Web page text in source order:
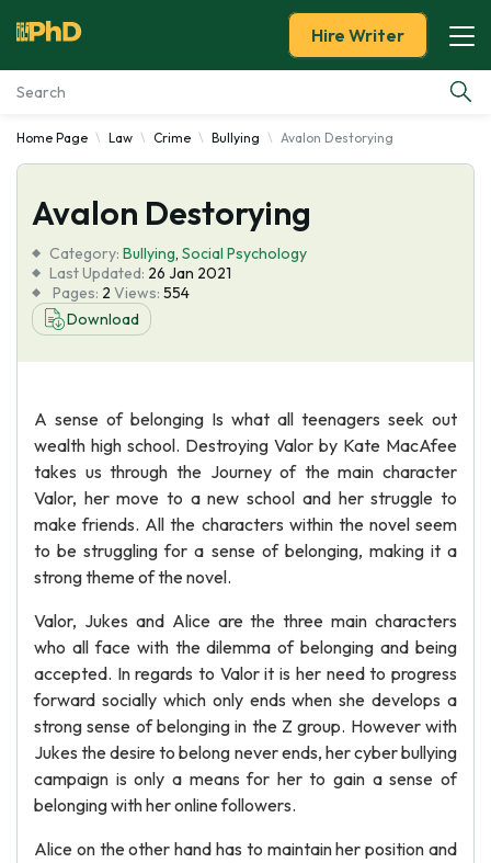
Essay Examples
Services
Tools
Blog
Hire Writer
Home Page Law Crime Bullying Avalon Destorying
Avalon Destorying
Category: Bullying, Social Psychology
Last Updated: 26 Jan 2021
Pages: 2 Views: 554
Download
A sense of belonging Is what all teenagers seek out
wealth high school. Destroying Valor by Kate MacAfee
takes us through the Journey of the main character
Valor, her move to a new school and her struggle to
make friends. All the characters within the novel seem
to be struggling for a sense of belonging, making it a
strong theme of the novel.
Valor, Jukes and Alice are the three main characters
who all face with the dilemma of belonging and being
accepted. In regards to Valor it is her need to progress
forward socially which only ends when she develops a
strong sense of belonging in the Z group. However with
Jukes the desire to belong never ends, her cyber bullying
campaign is only a means for her to gain a sense of
belonging with her online followers.
Alice on the other hand has to maintain her position and